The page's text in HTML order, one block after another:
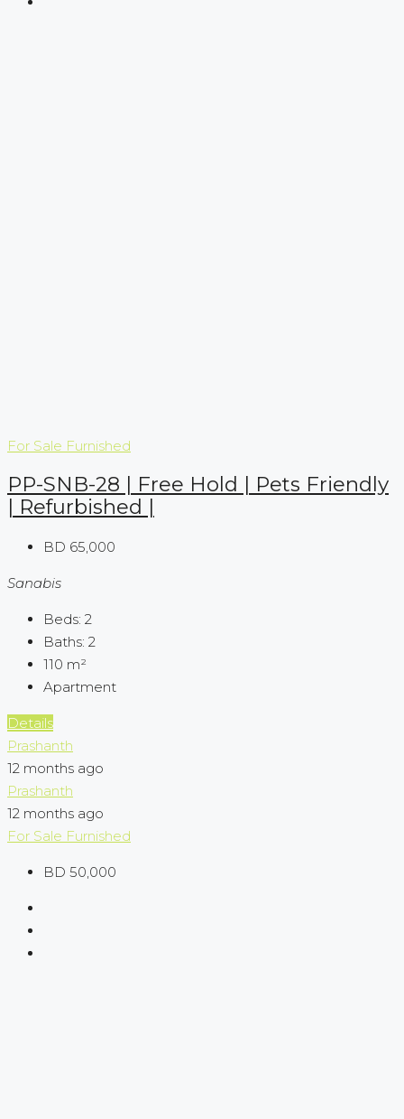
For Sale Furnished
PP-SNB-28 | Free Hold | Pets Friendly
| Refurbished |
BD 65,000
Sanabis
Beds: 2
Baths: 2
110 m²
Apartment
Details
Prashanth
12 months ago
Prashanth
12 months ago
For Sale Furnished
BD 50,000